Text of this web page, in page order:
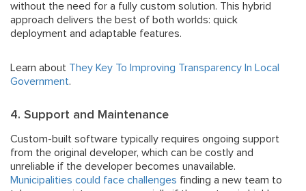
without the need for a fully custom solution. This hybrid
approach delivers the best of both worlds: quick
deployment and adaptable features.
Learn about They Key To Improving Transparency In Local
Government.
4. Support and Maintenance
Custom-built software typically requires ongoing support
from the original developer, which can be costly and
unreliable if the developer becomes unavailable.
Municipalities could face challenges finding a new team to